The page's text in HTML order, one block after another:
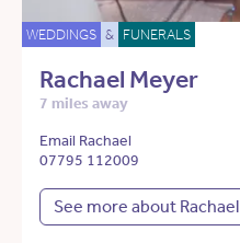
WEDDINGS & FUNERALS
Rachael Meyer
7 miles away
Email Rachael
07795 112009
See more about Rachael